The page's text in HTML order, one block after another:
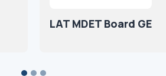
LAT MDET Board GE